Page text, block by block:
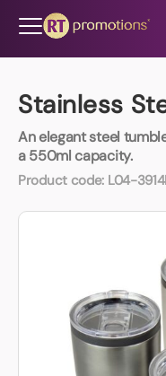
Stainless
An elegant steel
a 550ml capacity.
Product code: L04-
All Categories